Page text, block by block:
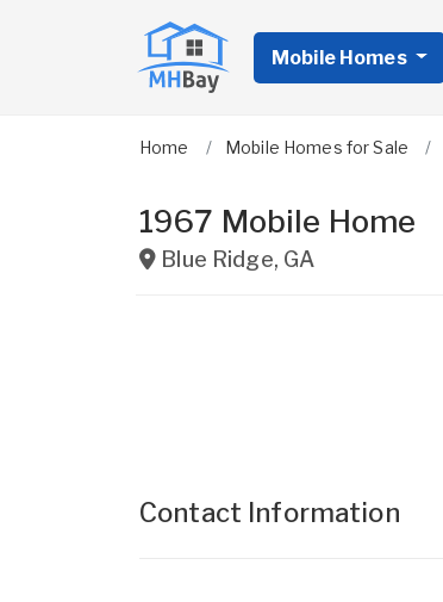
Mobile Homes
Home Mobile Homes for Sale
1967 Mobile Home
Blue Ridge, GA
Contact Information